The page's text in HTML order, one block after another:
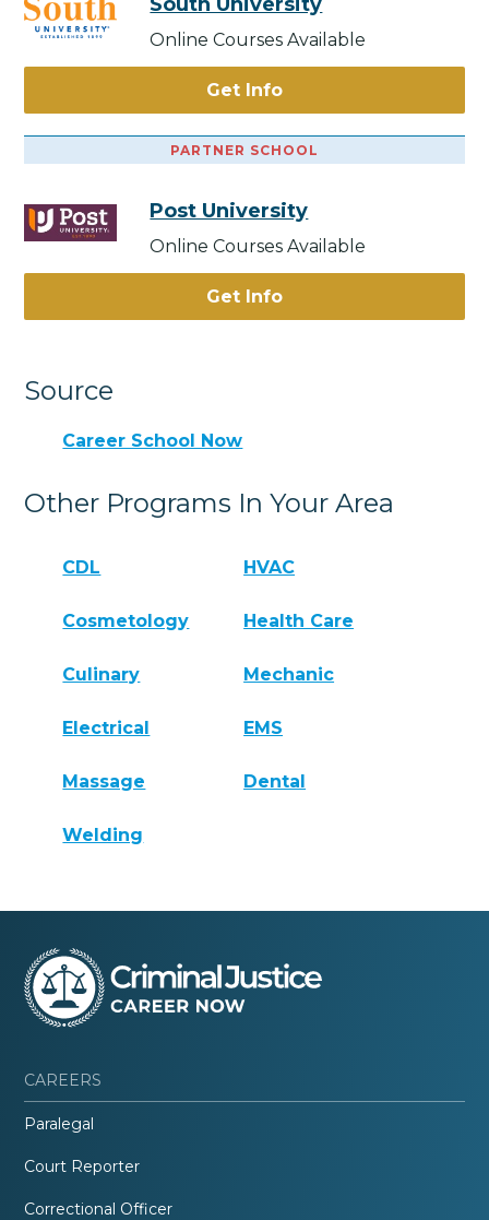
Online Courses Available
Get Info
PARTNER SCHOOL
Post University
Online Courses Available
Get Info
Source
Career School Now
Other Programs In Your Area
CDL HVAC
Cosmetology Health Care
Culinary Mechanic
Electrical EMS
Massage Dental
Welding
CAREERS
Paralegal
Court Reporter
Correctional Officer